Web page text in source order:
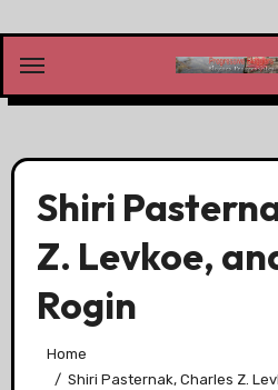
content
Shiri
Z. Levkoe,
Rogin
Home
Shiri Pasternak, Charles Z.